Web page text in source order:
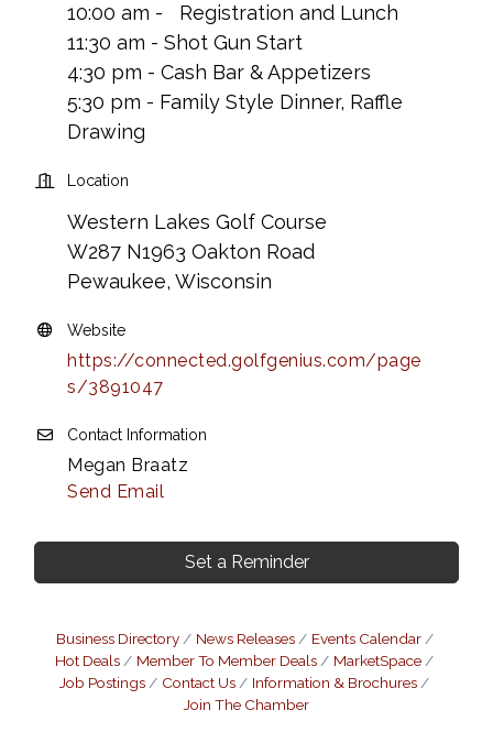
10:00 am - Registration and Lunch
11:30 am - Shot Gun Start
4:30 pm - Cash Bar & Appetizers
5:30 pm - Family Style Dinner, Raffle
Drawing
Location
Western Lakes Golf Course
W287 N1963 Oakton Road
Pewaukee, Wisconsin
Website
https://connected.golfgenius.com/page
s/3891047
Contact Information
Megan Braatz
Send Email
Set a Reminder
Business Directory News Releases
Events Calendar
Hot Deals
Member To Member Deals
MarketSpace
Job Postings
Contact Us
Information & Brochures
Join The Chamber